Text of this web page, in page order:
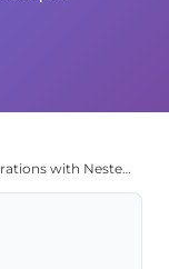
Simplify -30-((-41)-((-4)-(-8))): Order of Operations with Nested Parentheses